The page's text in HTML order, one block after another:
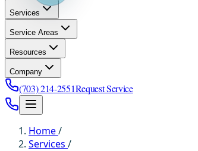
Services
Service Areas
Resources
Company
(703) 214-2551Request Service
Home/
Services /